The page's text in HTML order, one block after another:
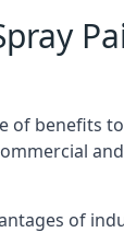
of benefits
of